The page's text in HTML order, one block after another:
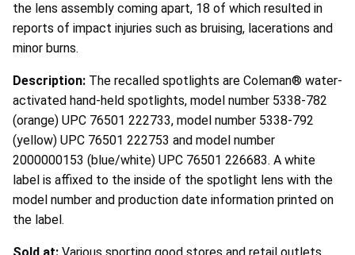
the lens assembly coming apart, 18 of which resulted in
reports of impact injuries such as bruising, lacerations and
minor burns.
Description: The recalled spotlights are Coleman® water-
activated hand-held spotlights, model number 5338-782
(orange) UPC 76501 222733, model number 5338-792
(yellow) UPC 76501 222753 and model number
2000000153 (blue/white) UPC 76501 226683. A white
label is affixed to the inside of the spotlight lens with the
model number and production date information printed on
the label.